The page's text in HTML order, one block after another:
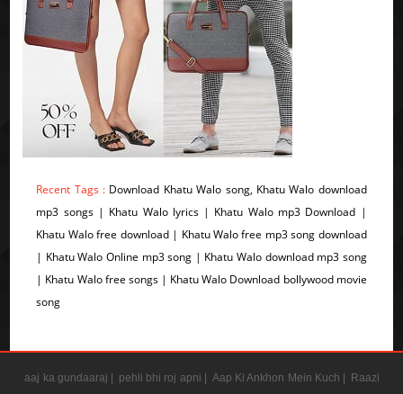
Recent Tags : Download Khatu Walo song, Khatu Walo download
mp3 songs | Khatu Walo lyrics | Khatu Walo mp3 Download |
Khatu Walo free download | Khatu Walo free mp3 song download
| Khatu Walo Online mp3 song | Khatu Walo download mp3 song
| Khatu Walo free songs | Khatu Walo Download bollywood movie
song
aaj ka gundaaraj | pehli bhi roj apni | Aap Ki Ankhon Mein Kuch | Raazi